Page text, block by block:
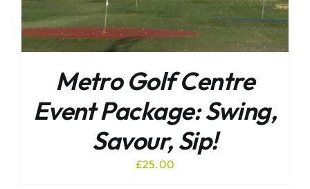
Metro Golf Centre
Event Package: Swing,
Savour, Sip!
£25.00